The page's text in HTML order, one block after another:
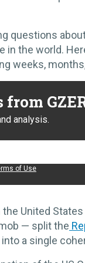
questions
in the world.
weeks,
analysis.
of Use
United
— split the
a single